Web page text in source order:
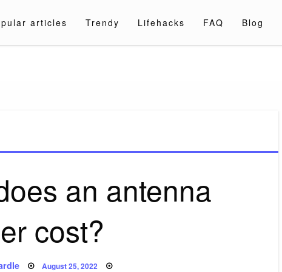
articles Trendy Lifehacks FAQ Blog
an antenna
cost?
Posted
August 25, 2022